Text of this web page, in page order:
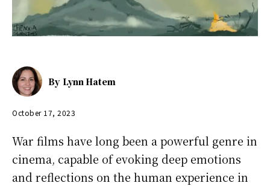
By Lynn Hatem
October 17, 2023
War films have long been a powerful genre in
cinema, capable of evoking deep emotions
and reflections on the human experience in